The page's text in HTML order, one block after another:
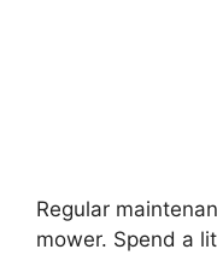
Regular
mower. Spend a